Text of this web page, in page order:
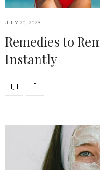
JULY 20, 2023
Remedies to
Instantly